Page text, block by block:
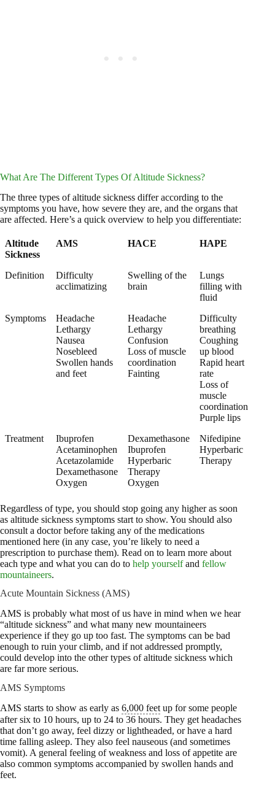
What Are The Different Types Of Altitude Sickness?
The three types of altitude sickness differ according to the
symptoms you have, how severe they are, and the organs that
are affected. Here’s a quick overview to help you differentiate:
Altitude
Sickness
AMS HACE HAPE
Definition
Difficulty
acclimatizing
Swelling of the
brain
Lungs
filling with
fluid
Symptoms
Headache
Lethargy
Nausea
Nosebleed
Swollen hands
and feet
Headache
Lethargy
Confusion
Loss of muscle
coordination
Fainting
Difficulty
breathing
Coughing
up blood
Rapid heart
rate
Loss of
muscle
coordination
Purple lips
Treatment
Ibuprofen
Acetaminophen
Acetazolamide
Dexamethasone
Oxygen
Dexamethasone
Ibuprofen
Hyperbaric
Therapy
Oxygen
Nifedipine
Hyperbaric
Therapy
Regardless of type, you should stop going any higher as soon
as altitude sickness symptoms start to show. You should also
consult a doctor before taking any of the medications
mentioned here (in any case, you’re likely to need a
prescription to purchase them). Read on to learn more about
each type and what you can do to help yourselfand fellow
mountaineers.
Acute Mountain Sickness (AMS)
AMS is probably what most of us have in mind when we hear
“altitude sickness” and what many new mountaineers
experience if they go up too fast. The symptoms can be bad
enough to ruin your climb, and if not addressed promptly,
could develop into the other types of altitude sickness which
are far more serious.
AMS Symptoms
AMS starts to show as early as 6,000 feet up for some people
after six to 10 hours, up to 24 to 36 hours. They get headaches
that don’t go away, feel dizzy or lightheaded, or have a hard
time falling asleep. They also feel nauseous (and sometimes
vomit). A general feeling of weakness and loss of appetite are
also common symptoms accompanied by swollen hands and
feet.